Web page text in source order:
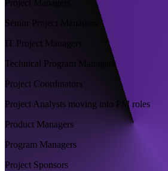
Project Managers
Senior Project Managers
IT Project Managers
Technical Program Managers
Project Coordinators
Project Analysts moving into PM roles
Product Managers
Program Managers
Project Sponsors